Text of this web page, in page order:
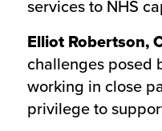
services to NHS
Elliot Robertson,
challenges posed
working in close
privilege to